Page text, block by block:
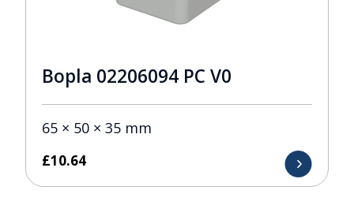
Bopla 02206094 PC V0
65 × 50 × 35 mm
£10.64